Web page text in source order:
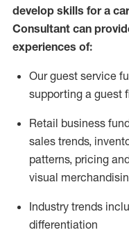
develop skills for a
Consultant can
experiences of:
Our guest service
supporting a guest
Retail business
sales trends,
patterns, pricing
visual
Industry trends
differentiation